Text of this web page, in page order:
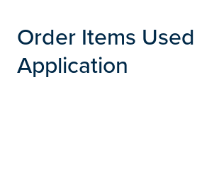
Order Items
Application